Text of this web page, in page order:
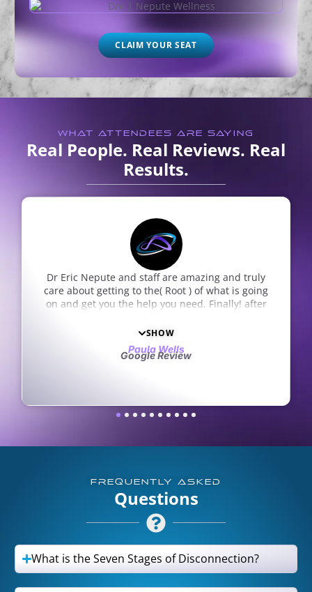
CLAIM YOUR SEAT
WHAT ATTENDEES ARE SAYING
Real People. Real Reviews. Real
Results.
I absolutely enjoy the staff. They are a wonderful
group of people. I drive from Chesterfield to
South County which is a long drive but well worth
Sam Zito
FREQUENTLY ASKED
Questions
What is the Seven Stages of Disconnection?